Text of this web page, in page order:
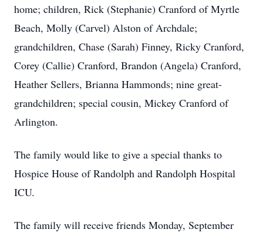
home; children, Rick (Stephanie) Cranford of Myrtle
Beach, Molly (Carvel) Alston of Archdale;
grandchildren, Chase (Sarah) Finney, Ricky Cranford,
Corey (Callie) Cranford, Brandon (Angela) Cranford,
Heather Sellers, Brianna Hammonds; nine great-
grandchildren; special cousin, Mickey Cranford of
Arlington.
The family would like to give a special thanks to
Hospice House of Randolph and Randolph Hospital
ICU.
The family will receive friends Monday, September